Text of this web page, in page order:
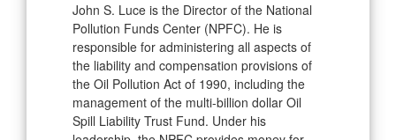
John S. Luce is the Director of the National
Pollution Funds Center (NPFC). He is
responsible for administering all aspects of
the liability and compensation provisions of
the Oil Pollution Act of 1990, including the
management of the multi-billion dollar Oil
Spill Liability Trust Fund. Under his